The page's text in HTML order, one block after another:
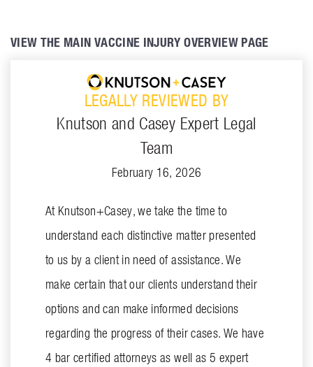
VIEW THE MAIN VACCINE INJURY OVERVIEW PAGE
LEGALLY REVIEWED BY
Knutson and Casey Expert Legal
Team
February 16, 2026
At Knutson+Casey, we take the time to
understand each distinctive matter presented
to us by a client in need of assistance. We
make certain that our clients understand their
options and can make informed decisions
regarding the progress of their cases. We have
4 bar certified attorneys as well as 5 expert